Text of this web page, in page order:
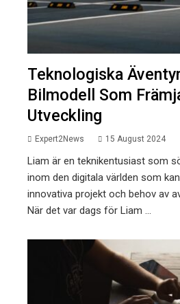
Teknologiska
Bilmodell Som
Utveckling
Expert2News 15 August 2024
Liam är en teknikentusiast som
inom den digitala världen som
innovativa projekt och behov av
När det var dags för Liam ...